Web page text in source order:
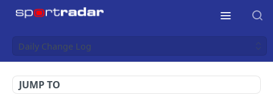
Daily Change Log
JUMP TO